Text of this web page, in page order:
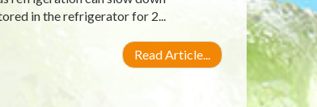
in the refrigerator for 2...
Read Article...